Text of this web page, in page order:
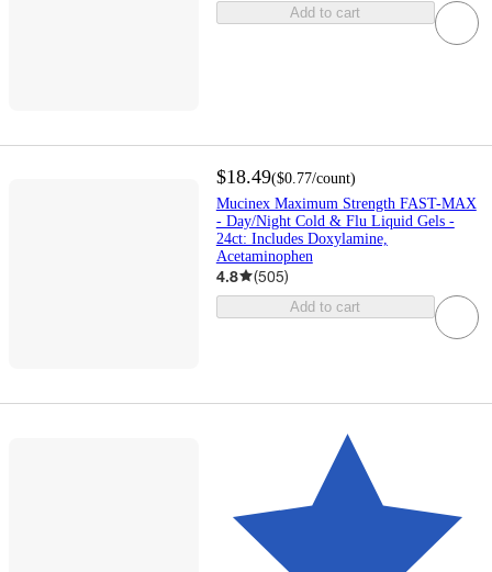
Add to cart
$18.49($0.77/count)
Mucinex Maximum Strength FAST-MAX
- Day/Night Cold & Flu Liquid Gels -
24ct: Includes Doxylamine,
Acetaminophen
4.8 (505)
Add to cart